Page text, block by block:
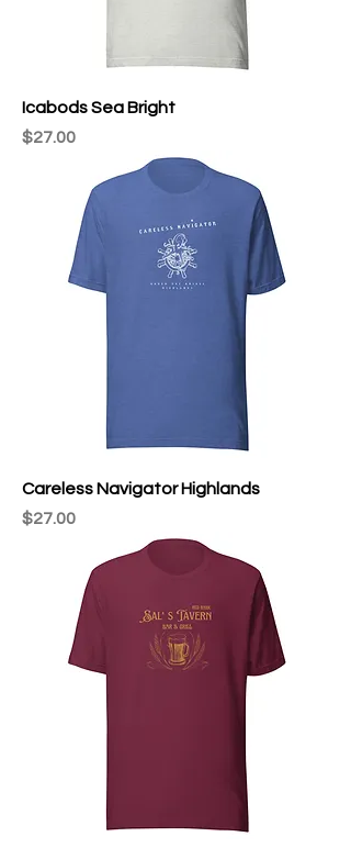
Icabods Sea Bright
Price
$27.00
Careless Navigator Highlands
Price
$27.00